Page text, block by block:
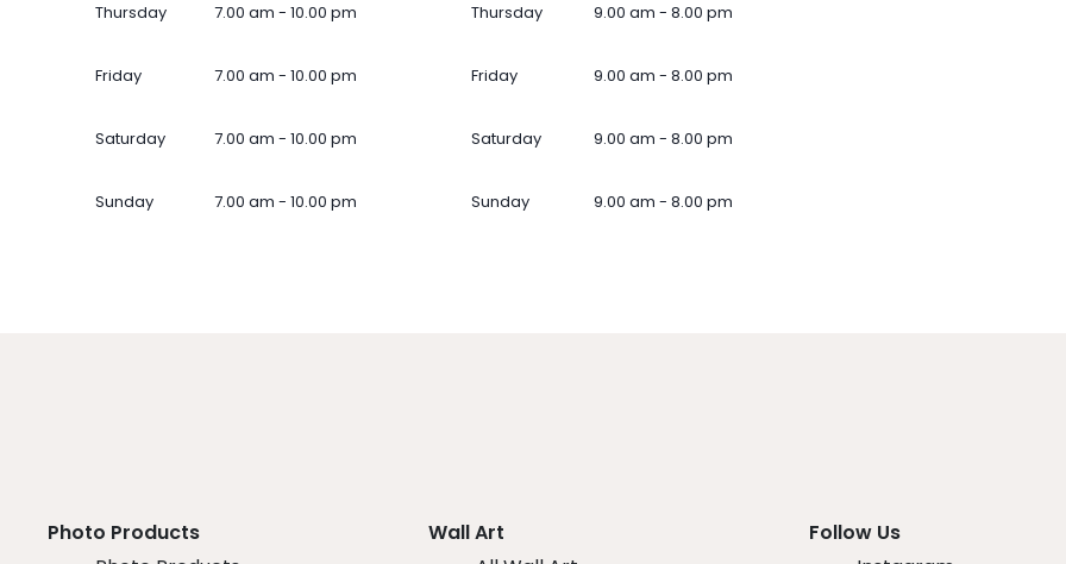
Thursday 7.00 am - 10.00 pm
Friday 7.00 am - 10.00 pm
Saturday 7.00 am - 10.00 pm
Sunday 7.00 am - 10.00 pm
Thursday 9.00 am - 8.00 pm
Friday 9.00 am - 8.00 pm
Saturday 9.00 am - 8.00 pm
Sunday 9.00 am - 8.00 pm
Photo Products
Wall Art
Follow Us